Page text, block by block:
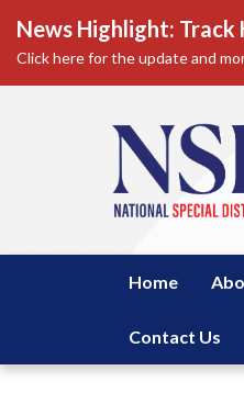
News Highlight: Track
Click here for the update and
Home
Contact Us